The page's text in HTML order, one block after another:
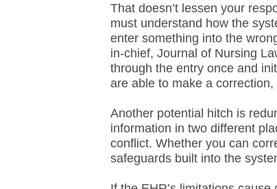
That doesn’t lessen your
must understand how the
enter something into the
in-chief, Journal of Nursing
through the entry once and
are able to make a
Another potential hitch is
information in two different
conflict. Whether you can
safeguards built into the